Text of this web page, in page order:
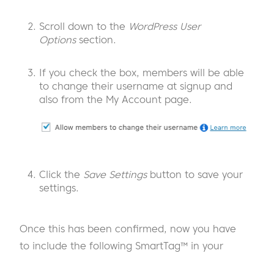
Scroll down to the WordPress User
Optionssection.
If you check the box, members will be able
to change their username at signup and
also from the My Account page.
Click the Save Settings button to save your
settings.
Once this has been confirmed, now you have
to include the following SmartTag™ in your